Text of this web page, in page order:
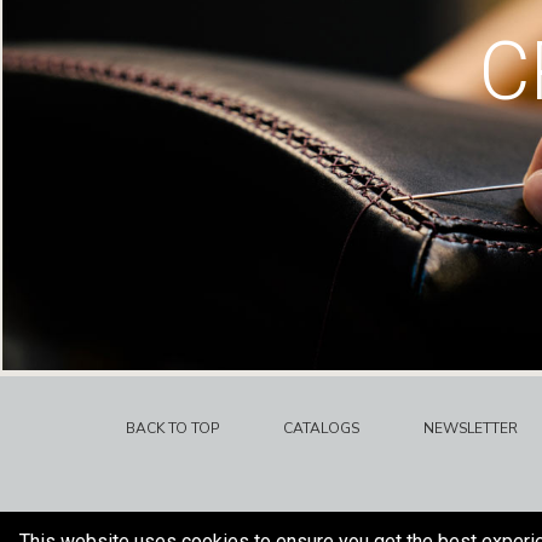
BACK TO TOP CATALOGS NEWSLETTER